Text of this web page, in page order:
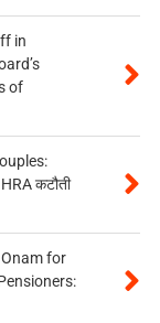
in
of
कटौती
for